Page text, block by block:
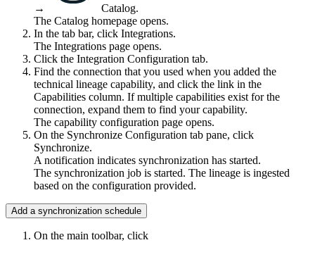
→ Catalog.
The Catalog homepage opens.
In the tab bar, click Integrations.
The Integrations page opens.
Click the Integration Configuration tab.
Find the connection that you used when you added the
technical lineage capability, and click the link in the
Capabilities column. If multiple capabilities exist for the
connection, expand them to find your capability.
The capability configuration page opens.
On the Synchronize Configuration tab pane, click
Synchronize.
A notification indicates synchronization has started.
The synchronization job is started. The lineage is ingested
based on the configuration provided.
Add a synchronization schedule
On the main toolbar, click